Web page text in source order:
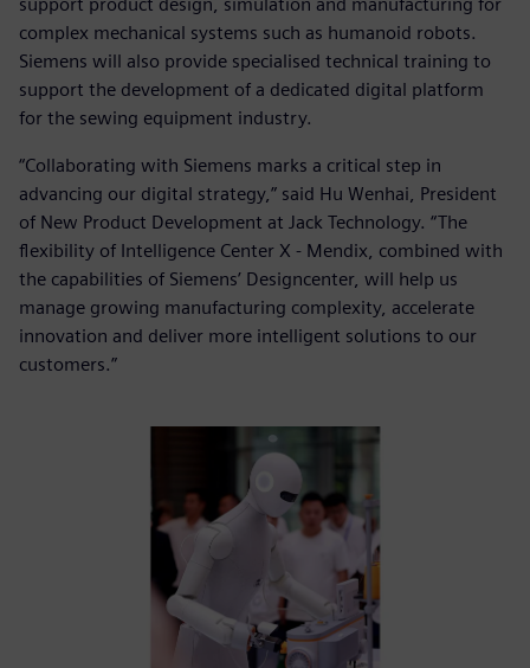
complex mechanical systems such as humanoid robots.
Siemens will also provide specialised technical training to
support the development of a dedicated digital platform
for the sewing equipment industry.
“Collaborating with Siemens marks a critical step in
advancing our digital strategy,” said Hu Wenhai, President
of New Product Development at Jack Technology. “The
flexibility of Intelligence Center X - Mendix, combined with
the capabilities of Siemens’ Designcenter, will help us
manage growing manufacturing complexity, accelerate
innovation and deliver more intelligent solutions to our
customers.”